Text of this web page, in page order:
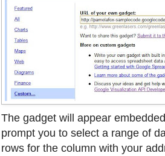
The gadget will appear
prompt you to select a range of
rows for the column with your